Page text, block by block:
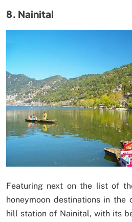
8. Nainital
Featuring next on the list of
honeymoon destinations in the
hill station of Nainital, with its